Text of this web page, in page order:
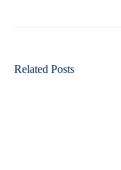
Related Posts